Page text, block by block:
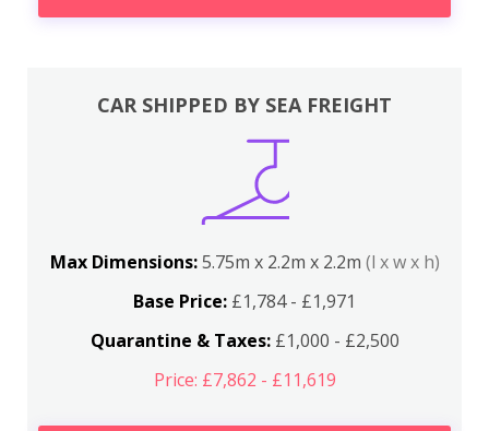
CAR SHIPPED BY SEA FREIGHT
Max Dimensions:5.75m x 2.2m x 2.2m (l x w x h)
Base Price: £1,784 - £1,971
Quarantine & Taxes:£1,000 - £2,500
Price: £7,862 - £11,619